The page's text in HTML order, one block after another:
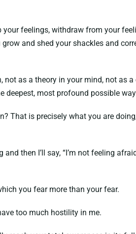
feelings, withdraw from your
and shed your shackles and
as a theory in your mind, not as a
deepest, most profound possible
That is precisely what you are
then I’ll say, “I’m not feeling
you fear more than your fear.
too much hostility in me.